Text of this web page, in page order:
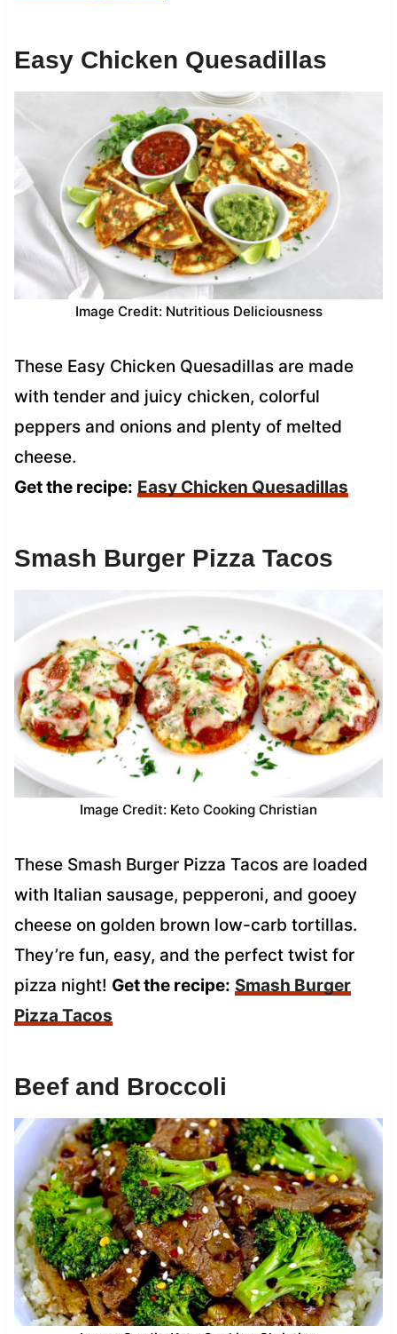
Easy Chicken Quesadillas
Image Credit: Nutritious Deliciousness
These Easy Chicken Quesadillas are made
with tender and juicy chicken, colorful
peppers and onions and plenty of melted
cheese.
Get the recipe: Easy Chicken Quesadillas
Smash Burger Pizza Tacos
Image Credit: Keto Cooking Christian
These Smash Burger Pizza Tacos are loaded
with Italian sausage, pepperoni, and gooey
cheese on golden brown low-carb tortillas.
They’re fun, easy, and the perfect twist for
pizza night! Get the recipe: Smash Burger
Pizza Tacos
Beef and Broccoli